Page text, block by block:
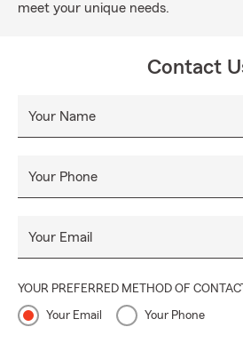
meet your unique needs.
Contact
Your Name
Your Phone
Your Email
YOUR PREFERRED METHOD OF CONTACT
Your Email Your Phone